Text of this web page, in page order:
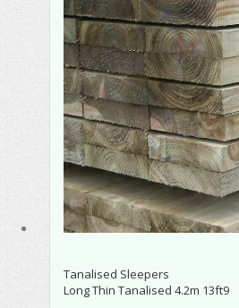
Tanalised Sleepers
Long Thin Tanalised 4.2m 13ft9